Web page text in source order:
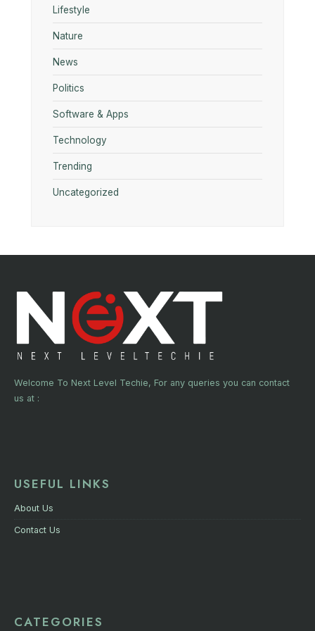
Lifestyle
Nature
News
Politics
Software & Apps
Technology
Trending
Uncategorized
Welcome To Next Level Techie, For any queries you can contact
us at :
USEFUL LINKS
About Us
Contact Us
CATEGORIES